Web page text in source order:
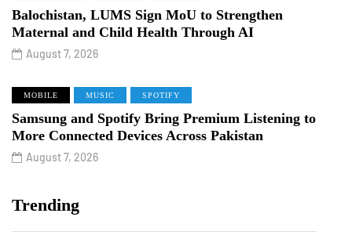
Balochistan, LUMS Sign MoU to Strengthen
Maternal and Child Health Through AI
August 7, 2026
MOBILE MUSIC SPOTIFY
Samsung and Spotify Bring Premium Listening to
More Connected Devices Across Pakistan
August 7, 2026
Trending